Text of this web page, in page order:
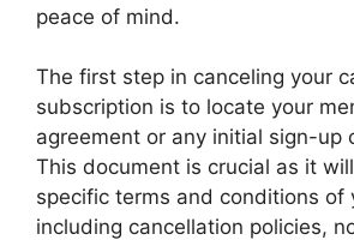
peace of mind.
The first step in canceling your
subscription is to locate your
agreement or any initial sign-up
This document is crucial as it
specific terms and conditions of
including cancellation policies,